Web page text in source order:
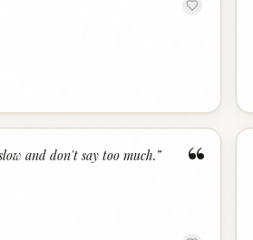
“
and don't say too much.”